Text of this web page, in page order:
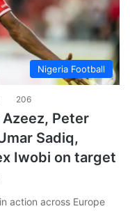
Nigeria Football
206
Peter
Sadiq,
Iwobi on target
action across Europe